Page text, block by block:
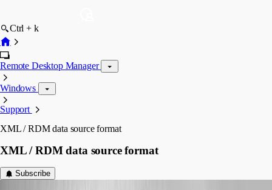
Ctrl + k
Remote Desktop Manager
Windows
Support
XML / RDM data source format
XML / RDM data source format
Subscribe